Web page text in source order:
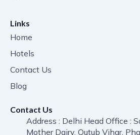
Links
Home
Hotels
Contact Us
Blog
Contact Us
Address : Delhi Head Office :
Mother Dairy, Qutub Vihar,